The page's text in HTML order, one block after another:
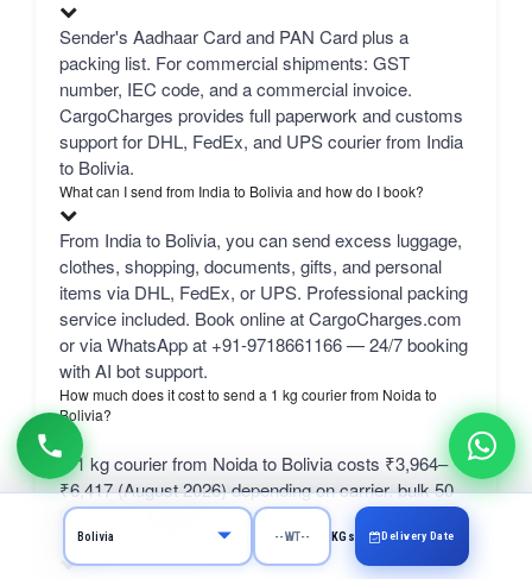
Sender's Aadhaar Card and PAN Card plus a
packing list. For commercial shipments: GST
number, IEC code, and a commercial invoice.
CargoCharges provides full paperwork and customs
support for DHL, FedEx, and UPS courier from India
to Bolivia.
What can I send from India to Bolivia and how do I book?
From India to Bolivia, you can send excess luggage,
clothes, shopping, documents, gifts, and personal
items via DHL, FedEx, or UPS. Professional packing
service included. Book online at CargoCharges.com
or via WhatsApp at +91-9718661166 — 24/7 booking
with AI bot support.
How much does it cost to send a 1 kg courier from Noida to
Bolivia?
A 1 kg courier from Noida to Bolivia costs ₹3,964–
₹6,417 (August 2026) depending on carrier. bulk 50
kg+ from ₹1,343/kg.
What is the SELF rate? KGs Delivery Date